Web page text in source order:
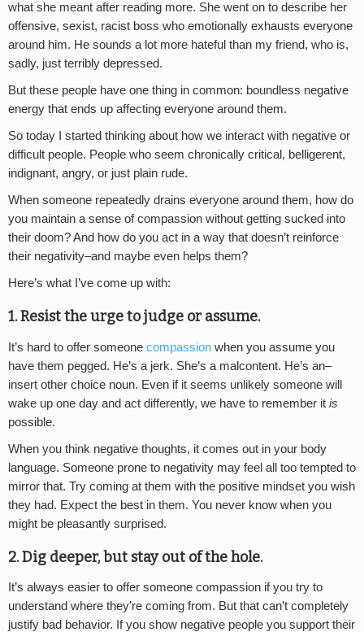
what she meant after reading more. She went on to describe her
offensive, sexist, racist boss who emotionally exhausts everyone
around him. He sounds a lot more hateful than my friend, who is,
sadly, just terribly depressed.
But these people have one thing in common: boundless negative
energy that ends up affecting everyone around them.
So today I started thinking about how we interact with negative or
difficult people. People who seem chronically critical, belligerent,
indignant, angry, or just plain rude.
When someone repeatedly drains everyone around them, how do
you maintain a sense of compassion without getting sucked into
their doom? And how do you act in a way that doesn’t reinforce
their negativity–and maybe even helps them?
Here’s what I’ve come up with:
1. Resist the urge to judge or assume.
It’s hard to offer someone compassion when you assume you
have them pegged. He’s a jerk. She’s a malcontent. He’s an–
insert other choice noun. Even if it seems unlikely someone will
wake up one day and act differently, we have to remember it is
possible.
When you think negative thoughts, it comes out in your body
language. Someone prone to negativity may feel all too tempted to
mirror that. Try coming at them with the positive mindset you wish
they had. Expect the best in them. You never know when you
might be pleasantly surprised.
2. Dig deeper, but stay out of the hole.
It’s always easier to offer someone compassion if you try to
understand where they’re coming from. But that can’t completely
justify bad behavior. If you show negative people you support their